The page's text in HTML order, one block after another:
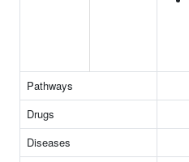
Pathways
Drugs
Diseases